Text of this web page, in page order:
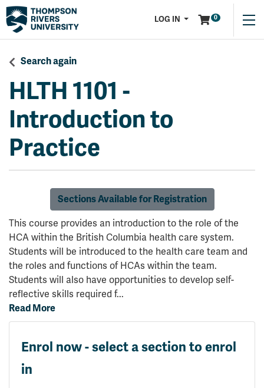
LOG IN Menu 0
Search again
HLTH 1101 -
Introduction to
Practice
Sections Available for Registration
This course provides an introduction to the role of the
HCA within the British Columbia health care system.
Students will be introduced to the health care team and
the roles and functions of HCAs within the team.
Students will also have opportunities to develop self-
reflective skills required f...
Read More
Enrol now - select a section to enrol
in